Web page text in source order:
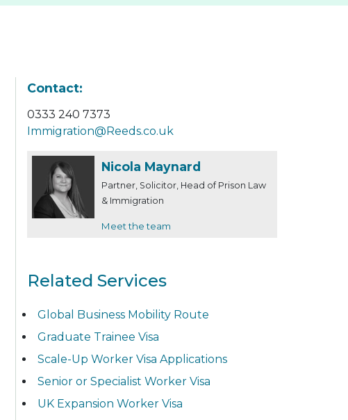
Contact:
0333 240 7373
Immigration@Reeds.co.uk
Nicola Maynard
Partner, Solicitor, Head of Prison Law
& Immigration
Meet the team
Related Services
Global Business Mobility Route
Graduate Trainee Visa
Scale-Up Worker Visa Applications
Senior or Specialist Worker Visa
UK Expansion Worker Visa